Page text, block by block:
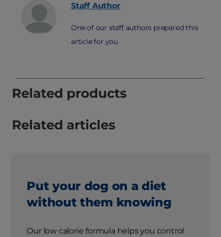
Staff Author
One of our staff authors prepared this
article for you
Related products
Related articles
Put your dog on a diet
without them knowing
Our low calorie formula helps you control